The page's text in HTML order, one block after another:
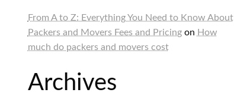
From A to Z: Everything You Need to Know About
Packers and Movers Fees and Pricingon How
much do packers and movers cost
Archives